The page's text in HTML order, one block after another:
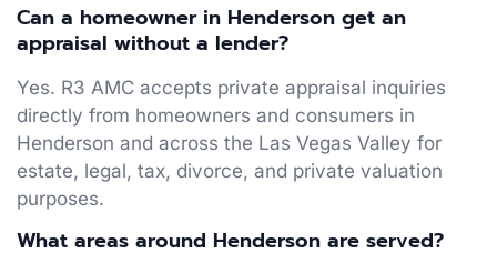
Can a homeowner in Henderson get an
appraisal without a lender?
Yes. R3 AMC accepts private appraisal inquiries
directly from homeowners and consumers in
Henderson and across the Las Vegas Valley for
estate, legal, tax, divorce, and private valuation
purposes.
What areas around Henderson are served?